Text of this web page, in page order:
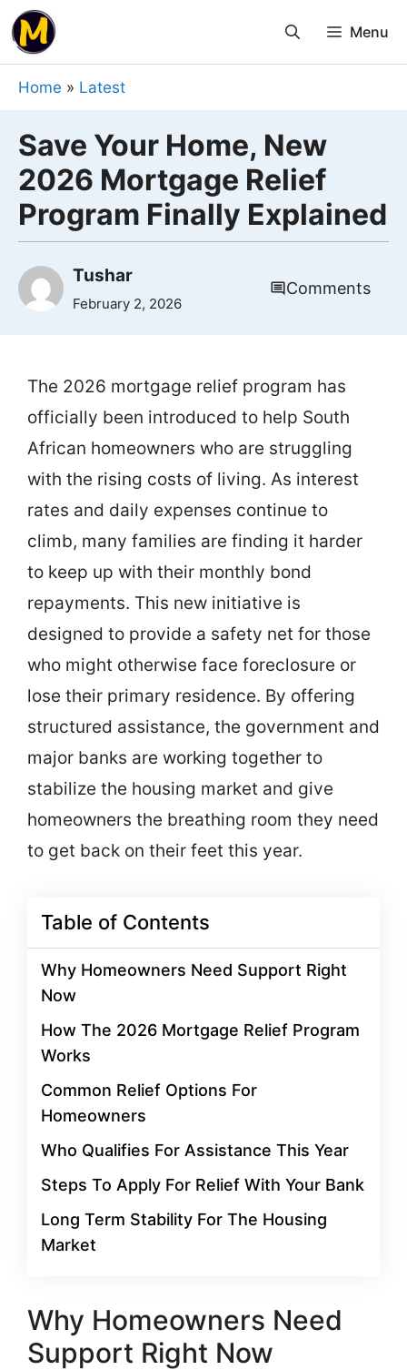
Skip
to
content
Menu
Home » Latest
Save Your Home, New
2026 Mortgage Relief
Program Finally Explained
Tushar
February 2, 2026
Comments
The 2026 mortgage relief program has
officially been introduced to help South
African homeowners who are struggling
with the rising costs of living. As interest
rates and daily expenses continue to
climb, many families are finding it harder
to keep up with their monthly bond
repayments. This new initiative is
designed to provide a safety net for those
who might otherwise face foreclosure or
lose their primary residence. By offering
structured assistance, the government and
major banks are working together to
stabilize the housing market and give
homeowners the breathing room they need
to get back on their feet this year.
Table of Contents
Why Homeowners Need Support Right
Now
How The 2026 Mortgage Relief Program
Works
Common Relief Options For
Homeowners
Who Qualifies For Assistance This Year
Steps To Apply For Relief With Your Bank
Long Term Stability For The Housing
Market
Why Homeowners Need
Support Right Now